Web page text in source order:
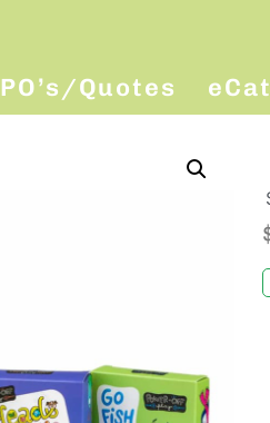
PO’s/Quotes